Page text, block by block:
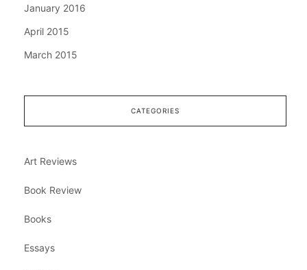
January 2016
April 2015
March 2015
CATEGORIES
Art Reviews
Book Review
Books
Essays